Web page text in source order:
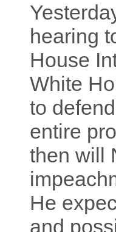
hearing
House
White
to
entire
then will
He
and